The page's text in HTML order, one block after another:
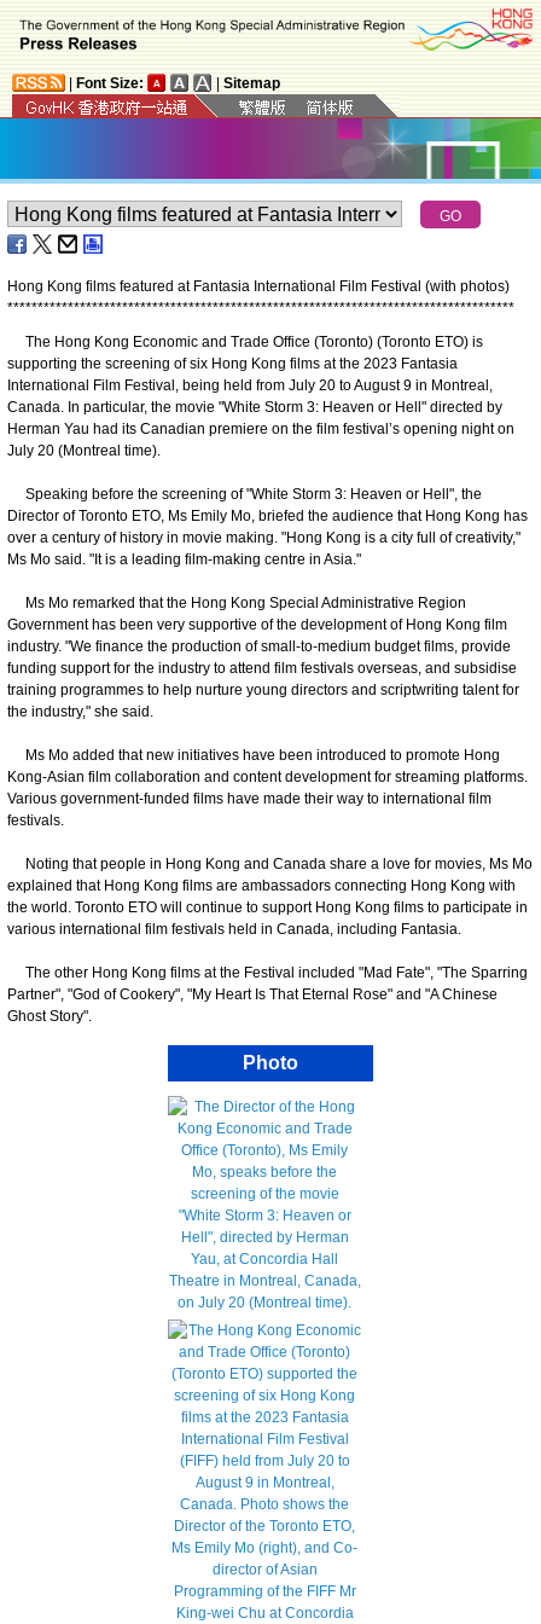
Font Size: Sitemap
Hong Kong films featured at Fantasia International Film Festival (with photos)
************************************************************************************
The Hong Kong Economic and Trade Office (Toronto) (Toronto ETO) is
supporting the screening of six Hong Kong films at the 2023 Fantasia
International Film Festival, being held from July 20 to August 9 in Montreal,
Canada. In particular, the movie "White Storm 3: Heaven or Hell" directed by
Herman Yau had its Canadian premiere on the film festival’s opening night on
July 20 (Montreal time).
Speaking before the screening of "White Storm 3: Heaven or Hell", the
Director of Toronto ETO, Ms Emily Mo, briefed the audience that Hong Kong has
over a century of history in movie making. "Hong Kong is a city full of creativity,"
Ms Mo said. "It is a leading film-making centre in Asia."
Ms Mo remarked that the Hong Kong Special Administrative Region
Government has been very supportive of the development of Hong Kong film
industry. "We finance the production of small-to-medium budget films, provide
funding support for the industry to attend film festivals overseas, and subsidise
training programmes to help nurture young directors and scriptwriting talent for
the industry," she said.
Ms Mo added that new initiatives have been introduced to promote Hong
Kong-Asian film collaboration and content development for streaming platforms.
Various government-funded films have made their way to international film
festivals.
Noting that people in Hong Kong and Canada share a love for movies, Ms Mo
explained that Hong Kong films are ambassadors connecting Hong Kong with
the world. Toronto ETO will continue to support Hong Kong films to participate in
various international film festivals held in Canada, including Fantasia.
The other Hong Kong films at the Festival included "Mad Fate", "The Sparring
Partner", "God of Cookery", "My Heart Is That Eternal Rose" and "A Chinese
Ghost Story".
Photo